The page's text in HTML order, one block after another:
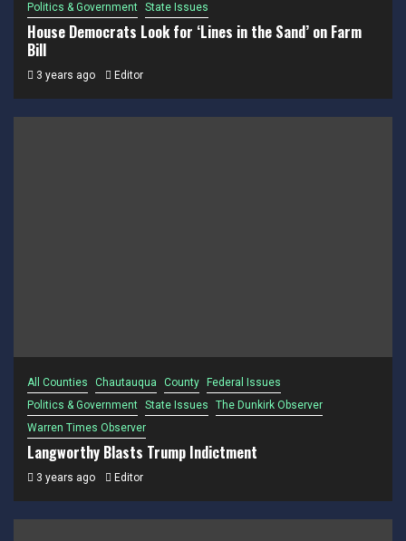
Politics & Government State Issues
House Democrats Look for ‘Lines in the Sand’ on Farm
Bill
3 years ago Editor
All Counties Chautauqua County
Federal Issues
Politics & Government State Issues
The Dunkirk Observer
Warren Times Observer
Langworthy Blasts Trump Indictment
3 years ago Editor